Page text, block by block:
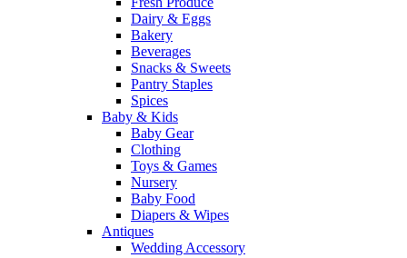
Dairy & Eggs
Bakery
Beverages
Snacks & Sweets
Pantry Staples
Spices
Baby & Kids
Baby Gear
Clothing
Toys & Games
Nursery
Baby Food
Diapers & Wipes
Antiques
Wedding Accessory